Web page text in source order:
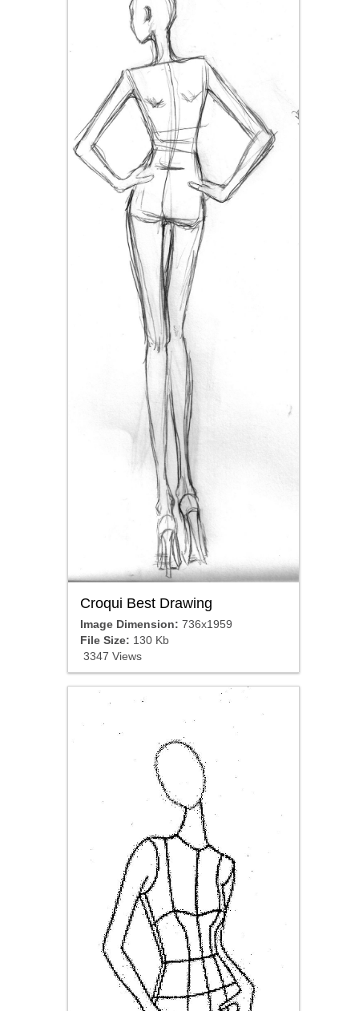
Croqui Best Drawing
Image Dimension: 736x1959
File Size: 130 Kb
3347 Views